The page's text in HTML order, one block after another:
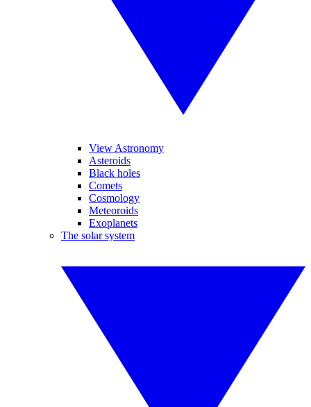
View Astronomy
Asteroids
Black holes
Comets
Cosmology
Meteoroids
Exoplanets
The solar system